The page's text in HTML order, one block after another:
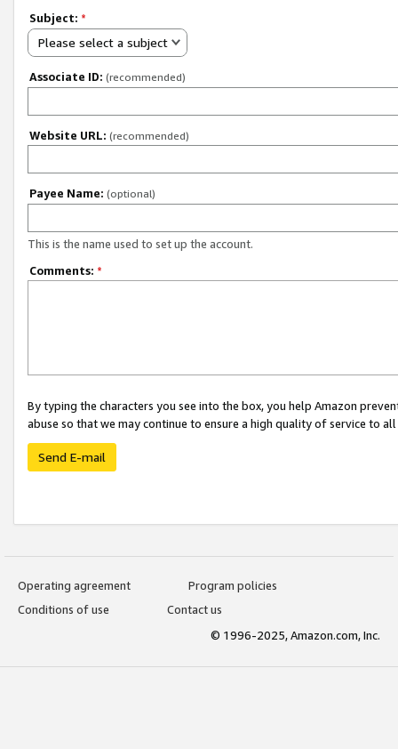
Subject: *
Please select a subject
Associate ID: (recommended)
Website URL: (recommended)
Payee Name: (optional)
This is the name used to set up the account.
Comments: *
By typing the characters you see into the box, you help Amazon
abuse so that we may continue to ensure a high quality of service to
Send E-mail
Operating agreement
Program policies
Conditions of use
Contact us
© 1996-2025, Amazon.com, Inc.